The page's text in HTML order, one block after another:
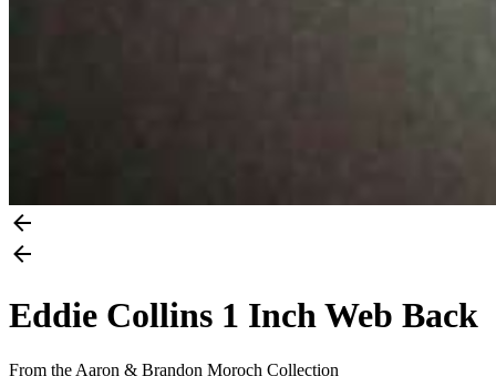
Eddie Collins 1 Inch Web Back
From the Aaron & Brandon Moroch Collection